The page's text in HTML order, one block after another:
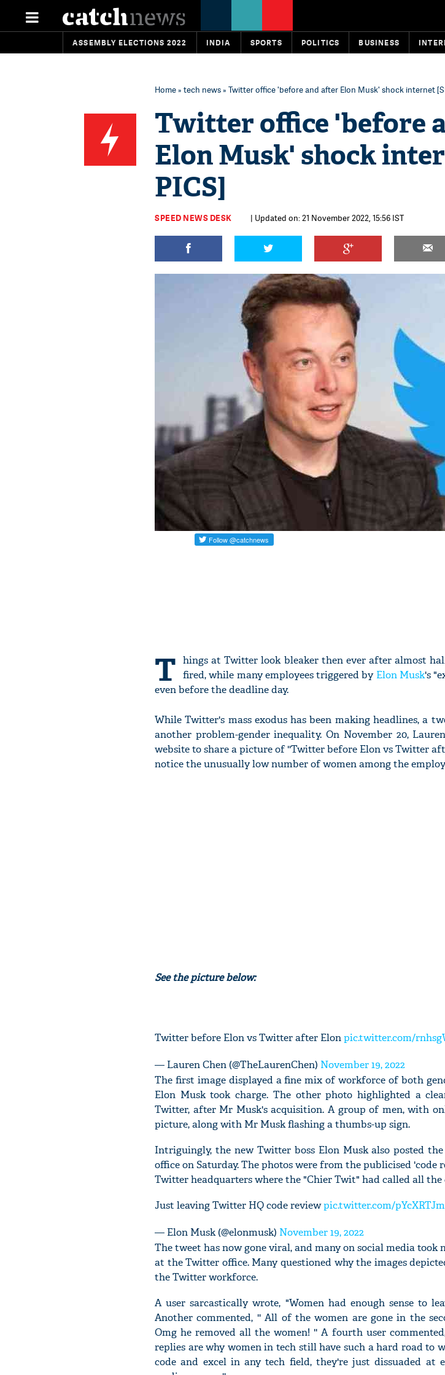
ASSEMBLY ELECTIONS 2022 INDIA SPORTS POLITICS BUSINESS
Home» tech news» Twitter office 'before and after Elon Musk' shock internet
Twitter office 'before
Elon Musk' shock
PICS]
SPEED NEWS DESK | Updated on: 21 November 2022, 15:56 IST
T hings at Twitter look bleaker then ever after almost
fired, while many employees triggered by Elon Musk's
even before the deadline day.
While Twitter's mass exodus has been making headlines, a
another problem-gender inequality. On November 20,
website to share a picture of ''Twitter before Elon vs Twitter
notice the unusually low number of women among the
See the picture below:
Twitter before Elon vs Twitter after Elonpic.twitter.com/
— Lauren Chen (@TheLaurenChen) November 19, 2022
The first image displayed a fine mix of workforce of both
Elon Musk took charge. The other photo highlighted a
Twitter, after Mr Musk's acquisition. A group of men, with
picture, along with Mr Musk flashing a thumbs-up sign.
Intriguingly, the new Twitter boss Elon Musk also posted
office on Saturday. The photos were from the publicised 'code
Twitter headquarters where the "Chier Twit" had called all the
Just leaving Twitter HQ code reviewpic.twitter.com/
— Elon Musk (@elonmusk) November 19, 2022
The tweet has now gone viral, and many on social media took
at the Twitter office. Many questioned why the images
the Twitter workforce.
A user sarcastically wrote, "Women had enough sense to
Another commented, '' All of the women are gone in the
Omg he removed all the women! '' A fourth user
replies are why women in tech still have such a hard road to
code and excel in any tech field, they're just dissuaded at